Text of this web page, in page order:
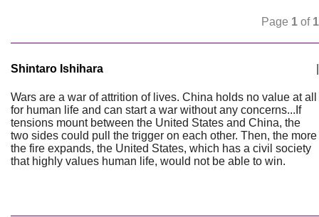
Page 1 of 1
Shintaro Ishihara
Wars are a war of attrition of lives. China holds no value at all
for human life and can start a war without any concerns...If
tensions mount between the United States and China, the
two sides could pull the trigger on each other. Then, the more
the fire expands, the United States, which has a civil society
that highly values human life, would not be able to win.